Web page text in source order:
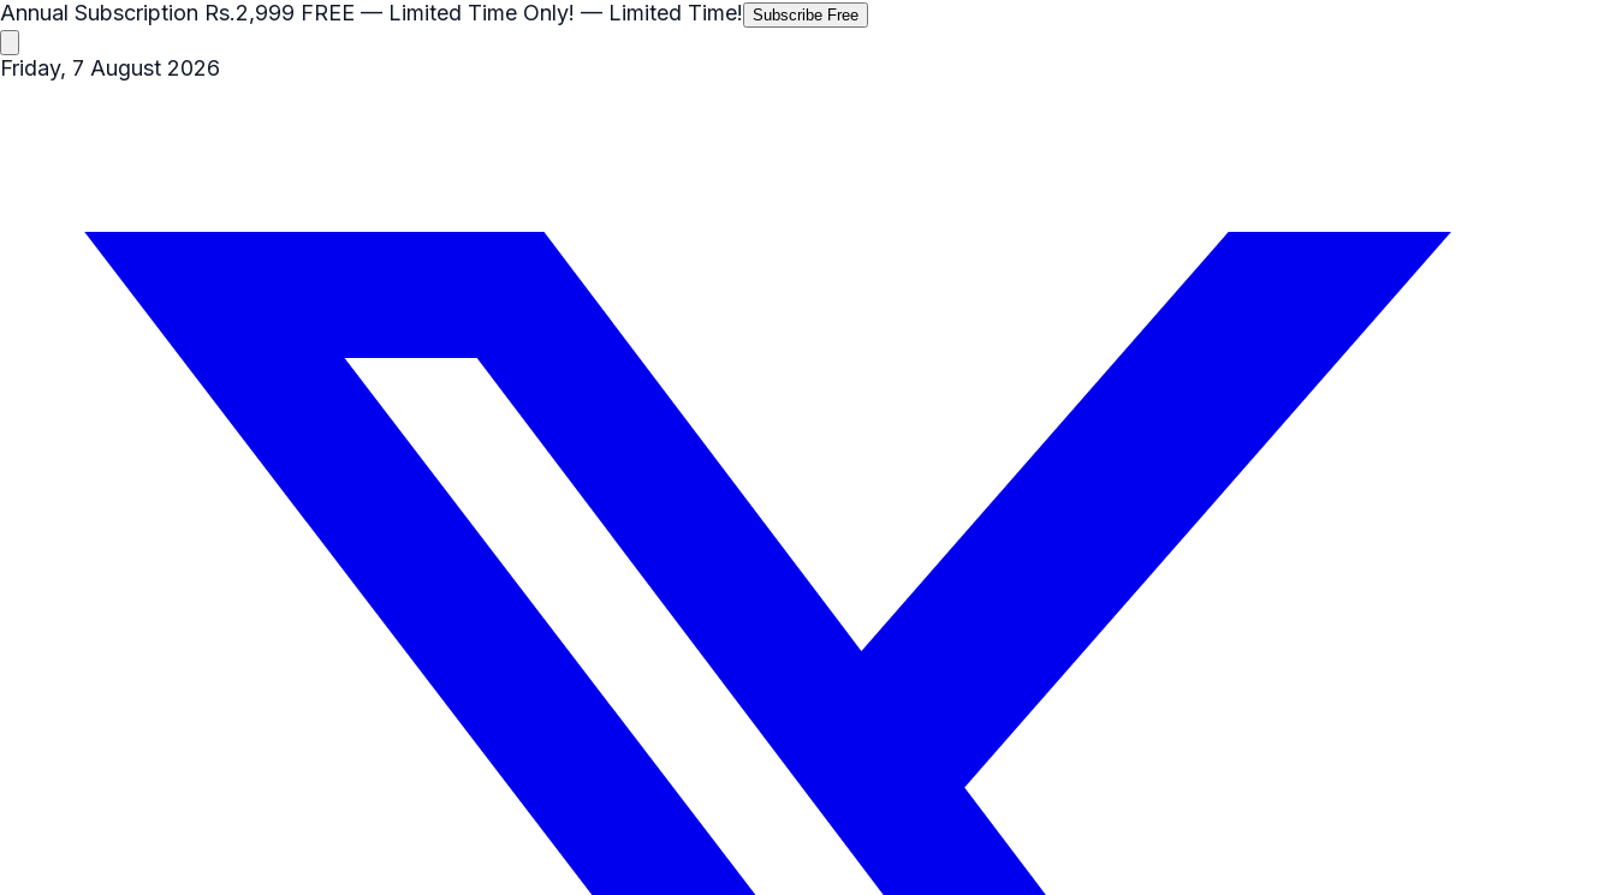
Annual Subscription Rs.2,999 FREE — Limited Time Only! — Limited Time! Subscribe Free
Friday, 7 August 2026